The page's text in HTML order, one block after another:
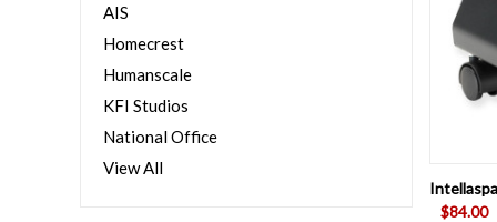
AIS
Homecrest
Humanscale
KFI Studios
National Office
View All
$84.00